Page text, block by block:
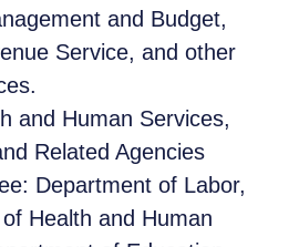
and Budget,
Service, and other
and Human Services,
Related Agencies
Department of Labor,
Health and Human